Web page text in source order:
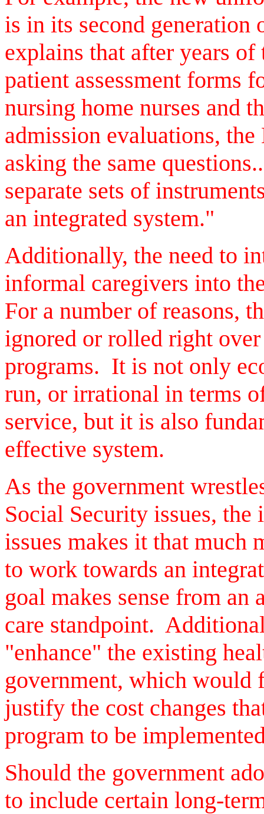
is in its second
explains that after years
patient assessment forms
nursing home nurses and
admission evaluations,
asking the same
separate sets of
an integrated system."
Additionally, the need to
informal caregivers into
For a number of reasons,
ignored or rolled right
programs. It is not only
run, or irrational in terms
service, but it is also
effective system.
As the government
Social Security issues,
issues makes it that much
to work towards an
goal makes sense from
care standpoint.
"enhance" the existing
government, which
justify the cost changes
program to be
Should the government
to include certain long-